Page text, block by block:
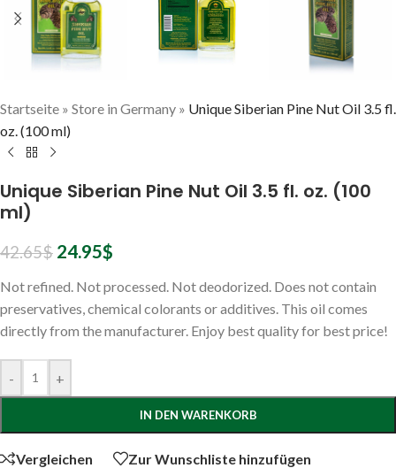
Startseite » Store in Germany » Unique Siberian Pine Nut Oil 3.5 fl.
oz. (100 ml)
Unique Siberian Pine Nut Oil 3.5 fl. oz. (100
ml)
42.65$ 24.95$
Not refined. Not processed. Not deodorized. Does not contain
preservatives, chemical colorants or additives. This oil comes
directly from the manufacturer. Enjoy best quality for best price!
- +
IN DEN WARENKORB
Vergleichen Zur Wunschliste hinzufügen